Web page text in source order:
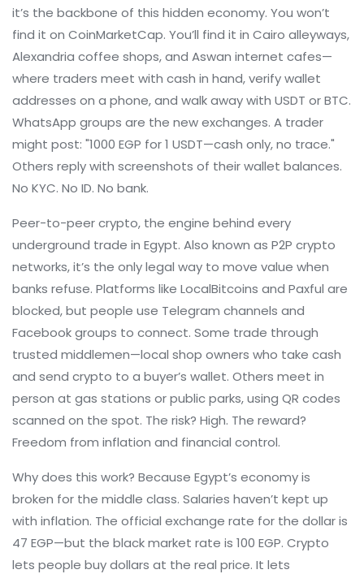
it’s the backbone of this hidden economy. You won’t
find it on CoinMarketCap. You’ll find it in Cairo alleyways,
Alexandria coffee shops, and Aswan internet cafes—
where traders meet with cash in hand, verify wallet
addresses on a phone, and walk away with USDT or BTC.
WhatsApp groups are the new exchanges. A trader
might post: "1000 EGP for 1 USDT—cash only, no trace."
Others reply with screenshots of their wallet balances.
No KYC. No ID. No bank.
Peer-to-peer crypto, the engine behind every
underground trade in Egypt. Also known as P2P crypto
networks, it’s the only legal way to move value when
banks refuse. Platforms like LocalBitcoins and Paxful are
blocked, but people use Telegram channels and
Facebook groups to connect. Some trade through
trusted middlemen—local shop owners who take cash
and send crypto to a buyer’s wallet. Others meet in
person at gas stations or public parks, using QR codes
scanned on the spot. The risk? High. The reward?
Freedom from inflation and financial control.
Why does this work? Because Egypt’s economy is
broken for the middle class. Salaries haven’t kept up
with inflation. The official exchange rate for the dollar is
47 EGP—but the black market rate is 100 EGP. Crypto
lets people buy dollars at the real price. It lets